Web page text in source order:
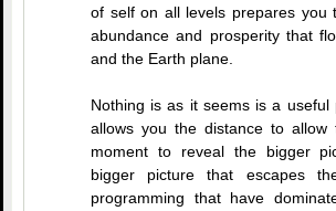
of self on all levels prepares you
abundance and prosperity that
and the Earth plane.
Nothing is as it seems is a useful
allows you the distance to
moment to reveal the bigger
bigger picture that escapes
programming that have